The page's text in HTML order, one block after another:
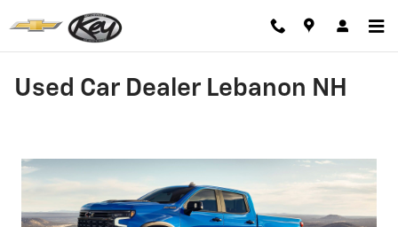
Used Car Dealer Lebanon NH